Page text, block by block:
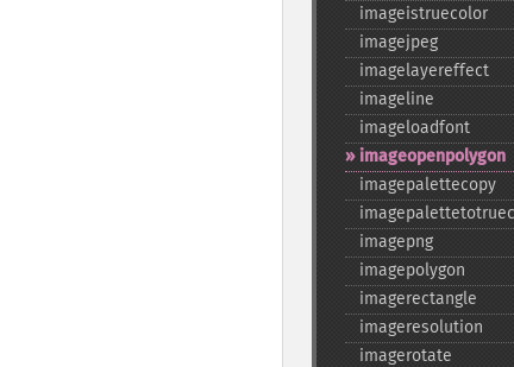
imageistruecolor
imagejpeg
imagelayereffect
imageline
imageloadfont
imageopenpolygon
imagepalettecopy
imagepng
imagepolygon
imagerectangle
imageresolution
imagerotate